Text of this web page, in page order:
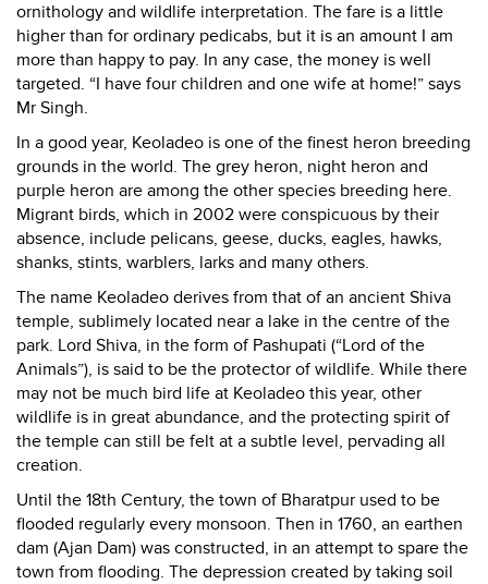
ornithology and wildlife interpretation. The fare is a little
higher than for ordinary pedicabs, but it is an amount I am
more than happy to pay. In any case, the money is well
targeted. “I have four children and one wife at home!” says
Mr Singh.
In a good year, Keoladeo is one of the finest heron breeding
grounds in the world. The grey heron, night heron and
purple heron are among the other species breeding here.
Migrant birds, which in 2002 were conspicuous by their
absence, include pelicans, geese, ducks, eagles, hawks,
shanks, stints, warblers, larks and many others.
The name Keoladeo derives from that of an ancient Shiva
temple, sublimely located near a lake in the centre of the
park. Lord Shiva, in the form of Pashupati (“Lord of the
Animals”), is said to be the protector of wildlife. While there
may not be much bird life at Keoladeo this year, other
wildlife is in great abundance, and the protecting spirit of
the temple can still be felt at a subtle level, pervading all
creation.
Until the 18th Century, the town of Bharatpur used to be
flooded regularly every monsoon. Then in 1760, an earthen
dam (Ajan Dam) was constructed, in an attempt to spare the
town from flooding. The depression created by taking soil